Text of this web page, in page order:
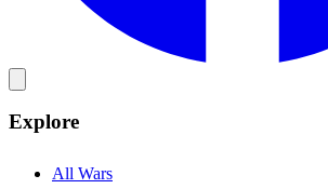
Explore
All Wars